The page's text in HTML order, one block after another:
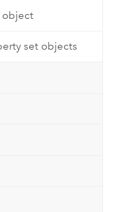
object
set objects